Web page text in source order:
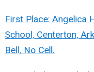
First Place: Angelica
School, Centerton,
Bell, No Cell.